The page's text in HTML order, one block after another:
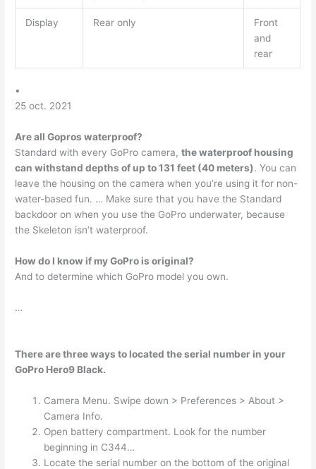
Display Rear only
Front
and
rear
•
25 oct. 2021
Are all Gopros waterproof?
Standard with every GoPro camera,the waterproof housing
can withstand depths of up to 131 feet (40 meters). You can
leave the housing on the camera when you’re using it for non-
water-based fun. … Make sure that you have the Standard
backdoor on when you use the GoPro underwater, because
the Skeleton isn’t waterproof.
How do I know if my GoPro is original?
And to determine which GoPro model you own.
…
There are three ways to located the serial number in your
GoPro Hero9 Black.
Camera Menu. Swipe down > Preferences > About >
Camera Info.
Open battery compartment. Look for the number
beginning in C344…
Locate the serial number on the bottom of the original